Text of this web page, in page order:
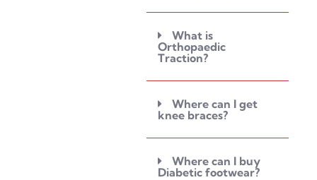
What is
Orthopaedic
Traction?
Where can I get
knee braces?
Where can I buy
Diabetic footwear?